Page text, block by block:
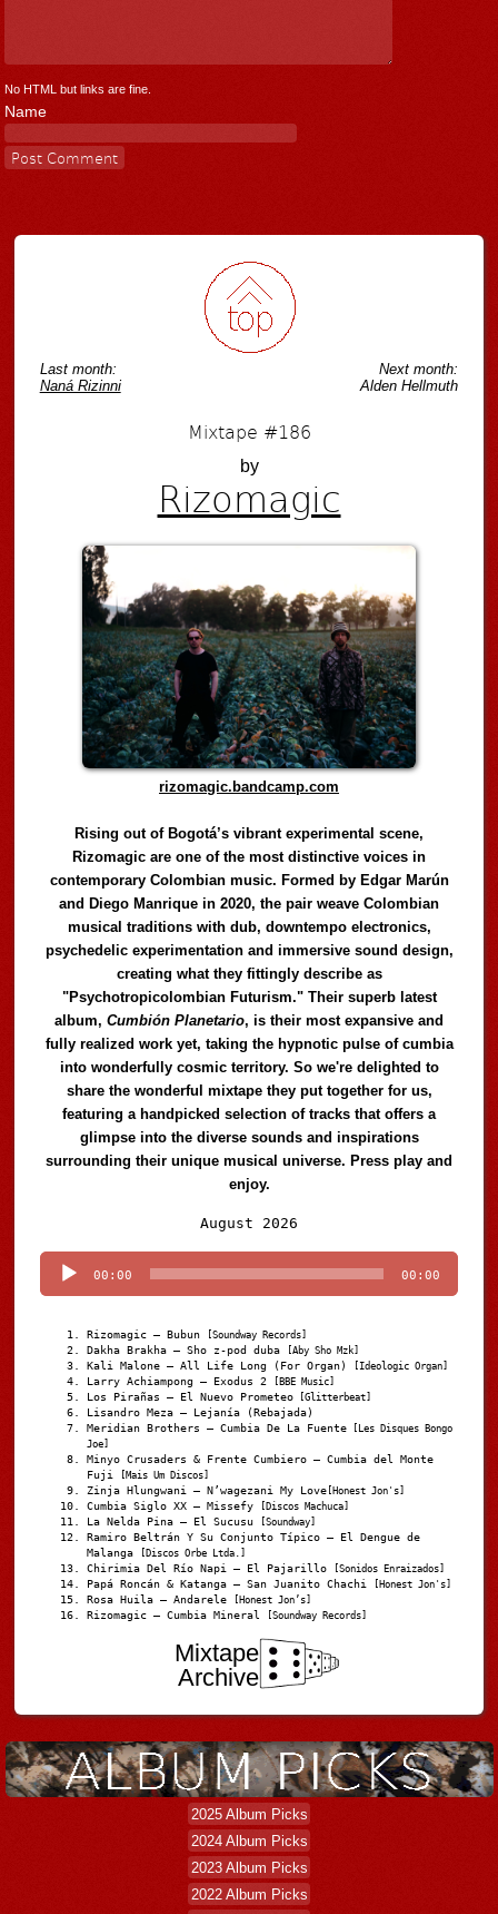
No HTML but links are fine.
Name
Last month:
Naná Rizinni
Next month:
Alden Hellmuth
Mixtape #186
by
Rizomagic
rizomagic.bandcamp.com
Rising out of Bogotá’s vibrant experimental scene,
Rizomagic are one of the most distinctive voices in
contemporary Colombian music. Formed by Edgar Marún
and Diego Manrique in 2020, the pair weave Colombian
musical traditions with dub, downtempo electronics,
psychedelic experimentation and immersive sound design,
creating what they fittingly describe as
"Psychotropicolombian Futurism." Their superb latest
album,Cumbión Planetario, is their most expansive and
fully realized work yet, taking the hypnotic pulse of cumbia
into wonderfully cosmic territory. So we're delighted to
share the wonderful mixtape they put together for us,
featuring a handpicked selection of tracks that offers a
glimpse into the diverse sounds and inspirations
surrounding their unique musical universe. Press play and
enjoy.
August 2026
Player
00:00 00:00
Rizomagic – Bubun [Soundway Records]
Dakha Brakha – Sho z-pod duba [Aby Sho Mzk]
Kali Malone – All Life Long (For Organ) [Ideologic Organ]
Larry Achiampong – Exodus 2 [BBE Music]
Los Pirañas – El Nuevo Prometeo [Glitterbeat]
Lisandro Meza – Lejanía (Rebajada)
Meridian Brothers – Cumbia De La Fuente [Les Disques Bongo
Joe]
Minyo Crusaders & Frente Cumbiero – Cumbia del Monte
Fuji
[Mais Um Discos]
Zinja Hlungwani – N’wagezani My Love [Honest Jon's]
Cumbia Siglo XX – Missefy [Discos Machuca]
La Nelda Pina – El Sucusu [Soundway]
Ramiro Beltrán Y Su Conjunto Típico – El Dengue de
Malanga
[Discos Orbe Ltda.]
Chirimia Del Río Napi – El Pajarillo [Sonidos Enraizados]
Papá Roncán & Katanga – San Juanito Chachi [Honest Jon's]
Rosa Huila – Andarele [Honest Jon’s]
Rizomagic – Cumbia Mineral [Soundway Records]
Mixtape
Archive
2025 Album Picks
2024 Album Picks
2023 Album Picks
2022 Album Picks